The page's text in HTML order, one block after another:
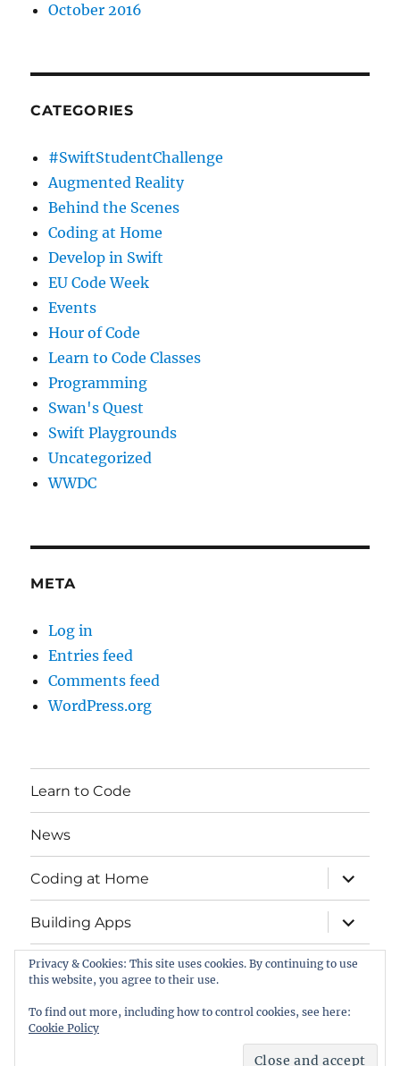
October 2016
CATEGORIES
#SwiftStudentChallenge
Augmented Reality
Behind the Scenes
Coding at Home
Develop in Swift
EU Code Week
Events
Hour of Code
Learn to Code Classes
Programming
Swan's Quest
Swift Playgrounds
Uncategorized
WWDC
META
Log in
Entries feed
Comments feed
WordPress.org
Learn to Code
News
Coding at Home
expand
child
menu
Building Apps
expand
child
menu
Contact
EU Code Week
Privacy & Cookies: This site uses cookies. By continuing to use
this website, you agree to their use.
To find out more, including how to control cookies, see here:
Cookie Policy